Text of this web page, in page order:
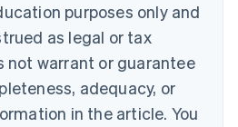
purposes only and
as legal or tax
not warrant or guarantee
adequacy, or
in the article. You